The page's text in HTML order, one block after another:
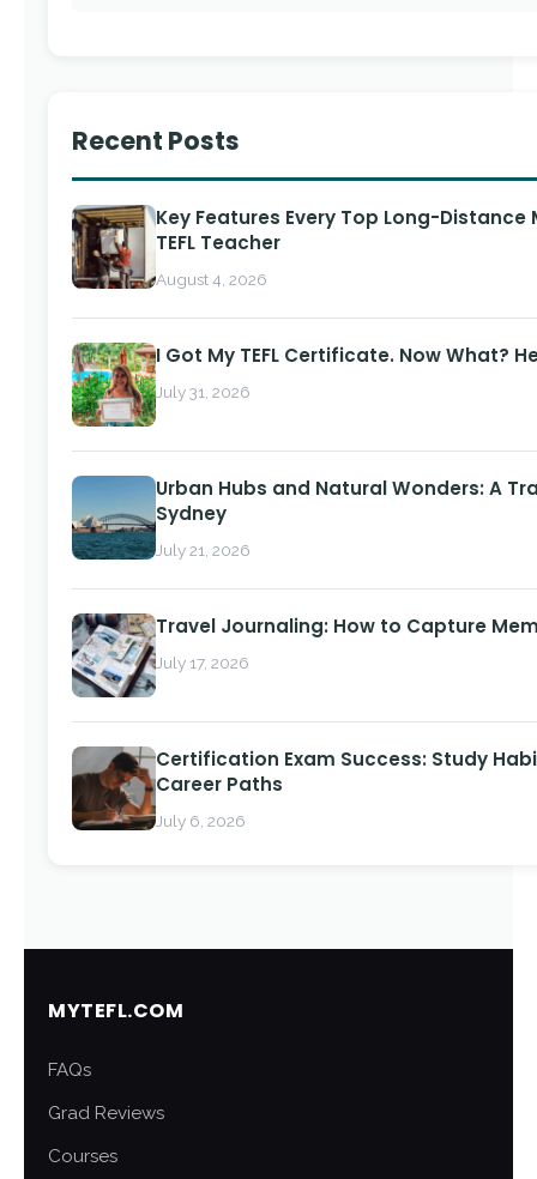
Recent Posts
Key Features Every Top Long-
TEFL Teacher
August 4, 2026
I Got My TEFL Certificate. Now What?
July 31, 2026
Urban Hubs and Natural Wonders: A
Sydney
July 21, 2026
Travel Journaling: How to Capture
July 17, 2026
Certification Exam Success: Study
Career Paths
July 6, 2026
MYTEFL.COM
FAQs
Grad Reviews
Courses